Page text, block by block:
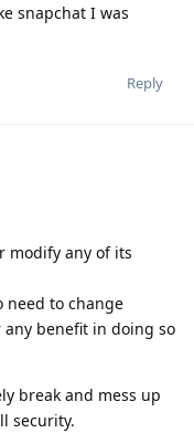
snapchat I was
Reply
modify any of its
need to change
benefit in doing so
break and mess up
security.